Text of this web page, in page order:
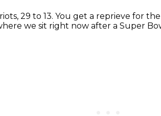
29 to 13. You get a reprieve for
we sit right now after a Super